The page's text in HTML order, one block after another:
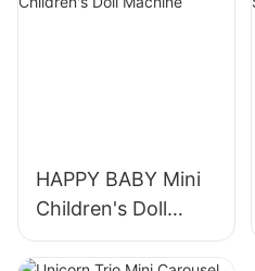
HAPPY BABY Mini
Children's Doll
Machine